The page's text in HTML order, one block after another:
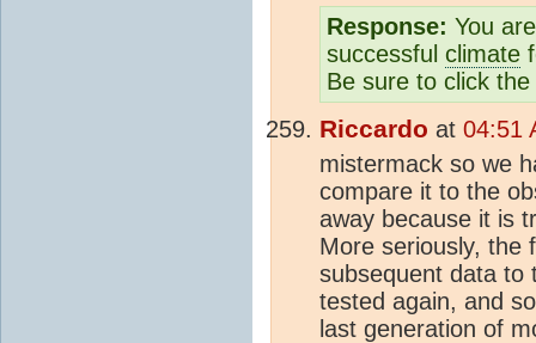
Response: You
successful climate
Be sure to click
Riccardo at 04:51
mistermack so we
compare it to the
away because it is
More seriously, the
subsequent data to
tested again, and
last generation of